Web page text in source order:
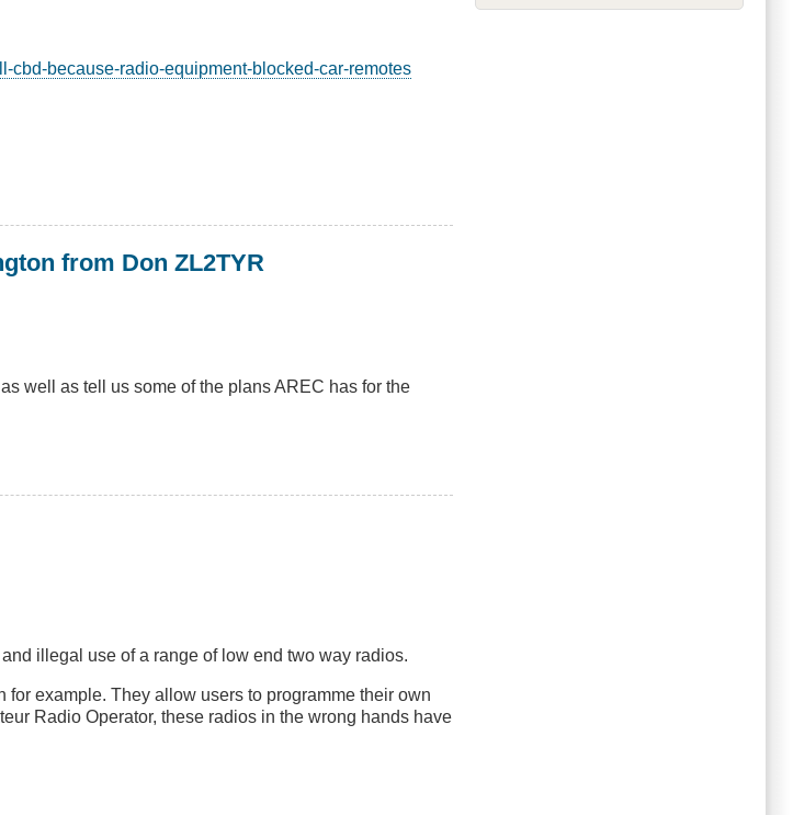
cbd-because-radio-equipment-blocked-car-remotes
from Don ZL2TYR
well as tell us some of the plans AREC has for the
illegal use of a range of low end two way radios.
example. They allow users to programme their own
Radio Operator, these radios in the wrong hands have